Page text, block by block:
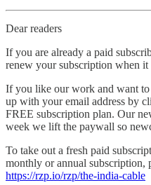
Dear readers
If you are already a paid
renew your subscription when it
If you like our work and want to
up with your email address by
FREE subscription plan. Our
week we lift the paywall so
To take out a fresh paid
monthly or annual
https://rzp.io/rzp/the-india-cable